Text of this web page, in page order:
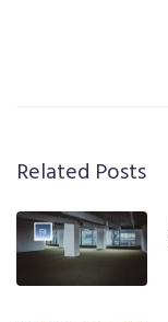
Related Posts